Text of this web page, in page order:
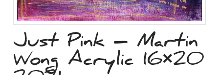
Just Pink – Martin
Wong Acrylic 16×20